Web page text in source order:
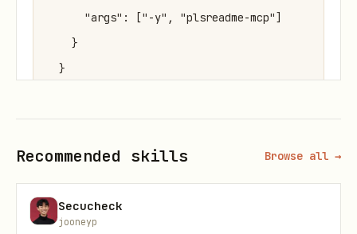
      "args": ["-y", "plsreadme-mcp"]
    }
  }
json
Recommended skills Browse all →
Secucheck
jooneyp